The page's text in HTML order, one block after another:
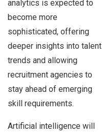
analytics is expected to
become more
sophisticated, offering
deeper insights into talent
trends and allowing
recruitment agencies to
stay ahead of emerging
skill requirements.
Artificial intelligence will